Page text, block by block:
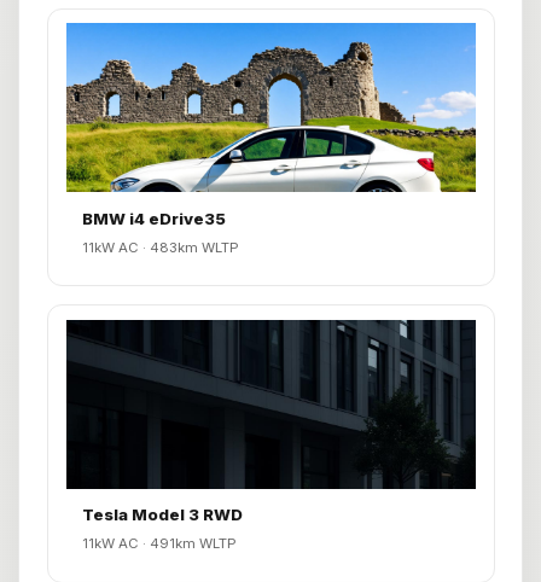
BMW i4 eDrive35
11kW AC · 483km WLTP
Tesla Model 3 RWD
11kW AC · 491km WLTP